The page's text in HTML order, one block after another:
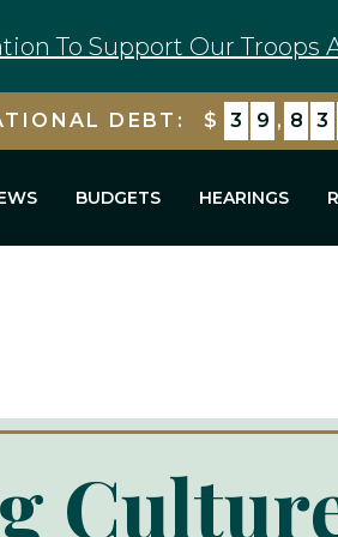
To Support Our Troops
DEBT: $ 3 9 , 8 3
BUDGETS HEARINGS